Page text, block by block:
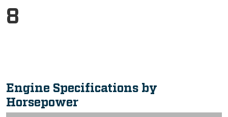
8
Engine Specifications by
Horsepower